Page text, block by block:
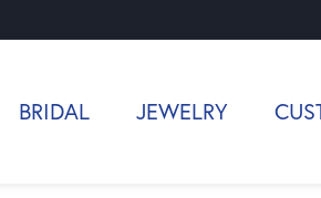
BRIDAL JEWELRY